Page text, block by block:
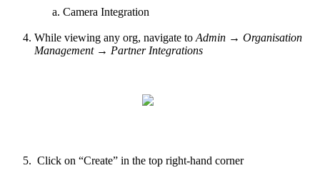
Camera Integration
While viewing any org, navigate to Admin → Organisation
Management → Partner Integrations
Click on “Create” in the top right-hand corner